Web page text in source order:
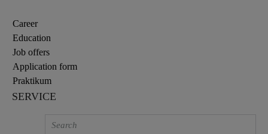
Career
Education
Job offers
Application form
Praktikum
SERVICE